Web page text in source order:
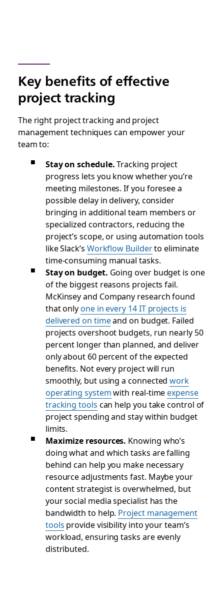
Key benefits of effective
project tracking
The right project tracking and project
management techniques can empower your
team to:
Stay on schedule.Tracking project
progress lets you know whether you’re
meeting milestones. If you foresee a
possible delay in delivery, consider
bringing in additional team members or
specialized contractors, reducing the
project’s scope, or using automation tools
like Slack’s Workflow Builderto eliminate
time-consuming manual tasks.
Stay on budget. Going over budget is one
of the biggest reasons projects fail.
McKinsey and Company research found
that onlyone in every 14 IT projects is
delivered on timeand on budget. Failed
projects overshoot budgets, run nearly 50
percent longer than planned, and deliver
only about 60 percent of the expected
benefits. Not every project will run
smoothly, but using a connectedwork
operating systemwith real-timeexpense
tracking tools can help you take control of
project spending and stay within budget
limits.
Maximize resources. Knowing who’s
doing what and which tasks are falling
behind can help you make necessary
resource adjustments fast. Maybe your
content strategist is overwhelmed, but
your social media specialist has the
bandwidth to help. Project management
tools provide visibility into your team’s
workload, ensuring tasks are evenly
distributed.